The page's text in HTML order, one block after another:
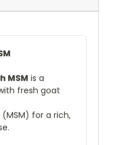
MSM is a
fresh goat
for a rich,